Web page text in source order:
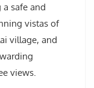
safe and
vistas of
village, and
views.